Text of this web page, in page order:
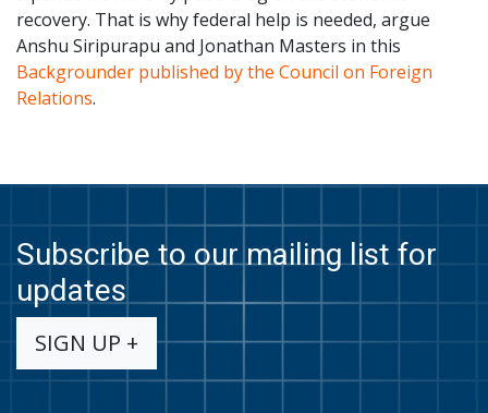
recovery. That is why federal help is needed, argue
Anshu Siripurapu and Jonathan Masters in this
Backgrounder published by the Council on Foreign
Relations.
Subscribe to our mailing list for
updates
SIGN UP +